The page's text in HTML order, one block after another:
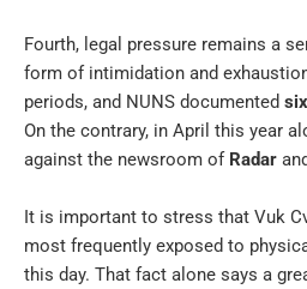
Fourth, legal pressure remains a
form of intimidation and
periods, and NUNS documented
On the contrary, in April this year
against the newsroom of Radar
It is important to stress that Vuk
most frequently exposed to
this day. That fact alone says a